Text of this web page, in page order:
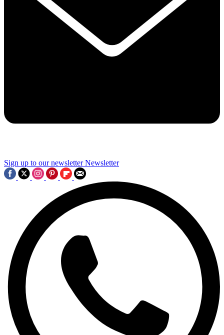
Sign up to our newsletter Newsletter